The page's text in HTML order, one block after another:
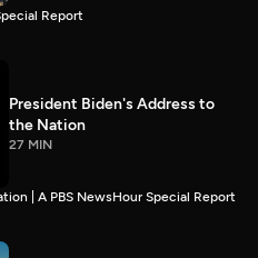
Report
President Biden's Address to
the Nation
27 MIN
| A PBS NewsHour Special Report